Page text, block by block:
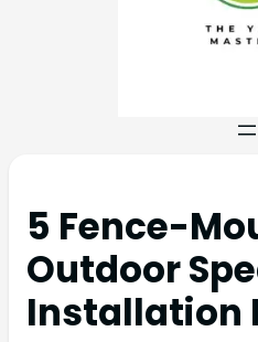
5 Fence-
Outdoor
Installation